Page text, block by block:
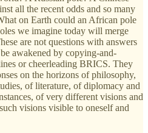
all the recent odds and so many
on Earth could an African pole
we imagine today will merge
are not questions with answers
awakened by copying-and-
or cheerleading BRICS. They
on the horizons of philosophy,
of literature, of diplomacy and
of very different visions and
visions visible to oneself and